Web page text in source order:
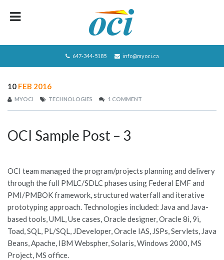
FOCUS
RECRUITING
CAREERS/JOBS
BLOG
PRIVACY POLICY
JOBS LISTING
JOBS-TEST
647-344-5185 info@myoci.ca
10 FEB 2016
MYOCI TECHNOLOGIES 1 COMMENT
OCI Sample Post – 3
OCI team managed the program/projects planning and delivery
through the full PMLC/SDLC phases using Federal EMF and
PMI/PMBOK framework, structured waterfall and iterative
prototyping approach. Technologies included: Java and Java-
based tools, UML, Use cases, Oracle designer, Oracle 8i, 9i,
Toad, SQL, PL/SQL, JDeveloper, Oracle IAS, JSPs, Servlets, Java
Beans, Apache, IBM Webspher, Solaris, Windows 2000, MS
Project, MS office.